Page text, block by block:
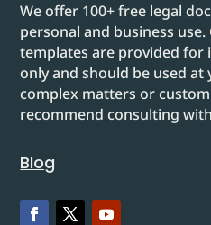
We offer 100+ free legal
personal and business
templates are provided
only and should be used at
complex matters or
recommend consulting
Blog